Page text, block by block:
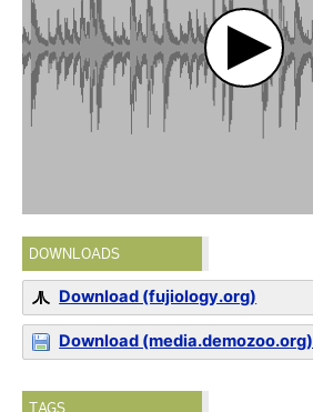
DOWNLOADS
Download (fujiology.org)
Download (media.demozoo.org)
TAGS